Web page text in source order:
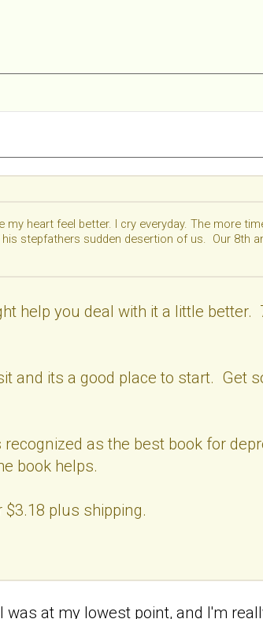
heart feel better. I cry everyday. The more
stepfathers sudden desertion of us. Our 8th
help you deal with it a little better.
and its a good place to start. Get
as the best book for
book helps.
plus shipping.
at my lowest point, and I'm